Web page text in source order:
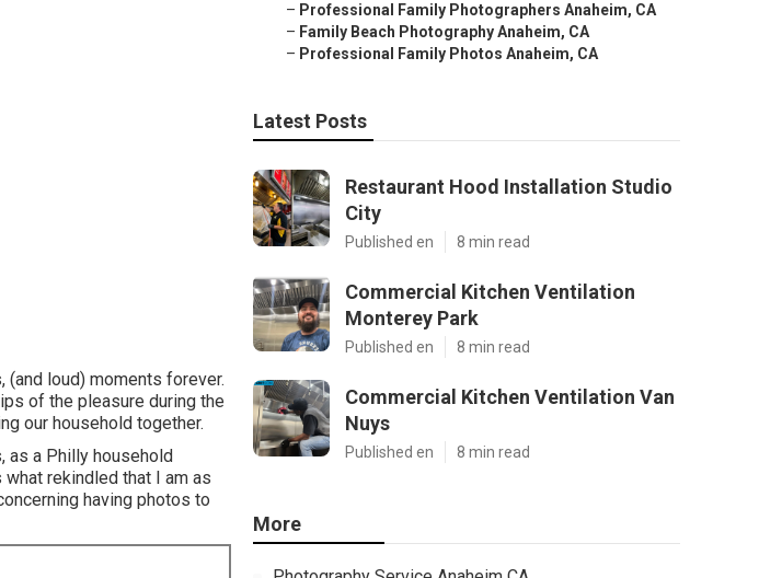
loud) moments forever.
of the pleasure during the
our household together.
as a Philly household
rekindled that I am as
having photos to
– Professional Family Photographers Anaheim, CA
– Family Beach Photography Anaheim, CA
– Professional Family Photos Anaheim, CA
Latest Posts
Restaurant Hood Installation Studio
City
Published en 8 min read
Commercial Kitchen Ventilation
Monterey Park
Published en 8 min read
Commercial Kitchen Ventilation Van
Nuys
Published en 8 min read
More